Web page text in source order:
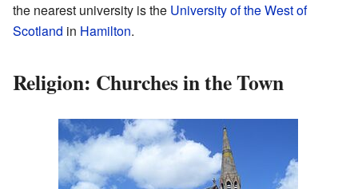
the nearest university is the University of the West of
Scotland in Hamilton.
Religion: Churches in the Town